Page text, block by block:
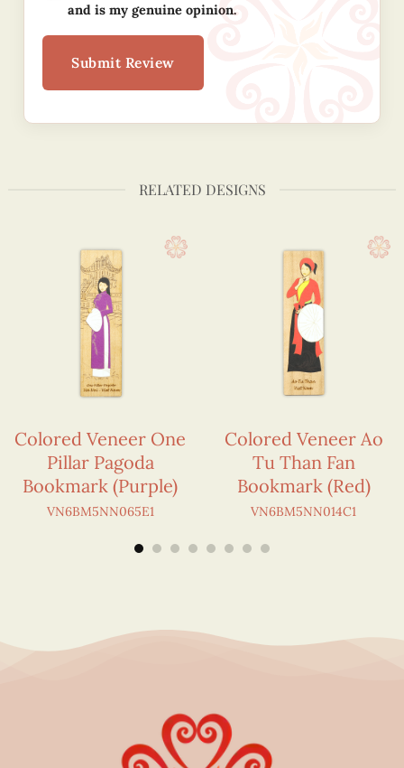
and is my genuine opinion.
Submit Review
RELATED DESIGNS
Colored Veneer One
Pillar Pagoda
Bookmark (Purple)
VN6BM5NN065E1
Colored Veneer Ao
Tu Than Fan
Bookmark (Red)
VN6BM5NN014C1